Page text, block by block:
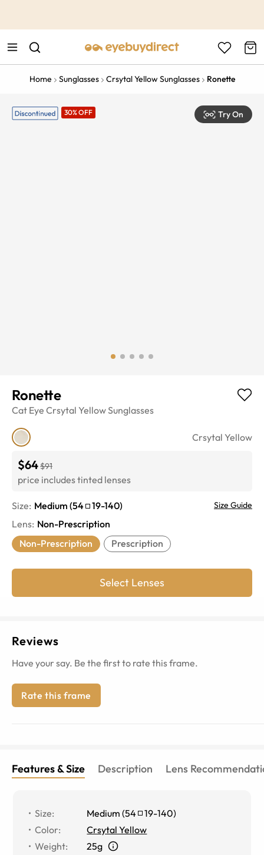
Home Sunglasses Crsytal Yellow Sunglasses Ronette
30% OFF Try On
Ronette
Cat Eye Crsytal YellowSunglasses
Crsytal Yellow
$64$91
price includes tinted lenses
Size: Medium (54 19-140) Size Guide
Lens: Non-Prescription
Non-Prescription
Prescription
Select Lenses
Reviews
Have your say. Be the first to rate this frame.
Rate this frame
Features & Size Description Lens
Size: Medium (54 19-140)
Color:
Crsytal Yellow
Weight:
25g